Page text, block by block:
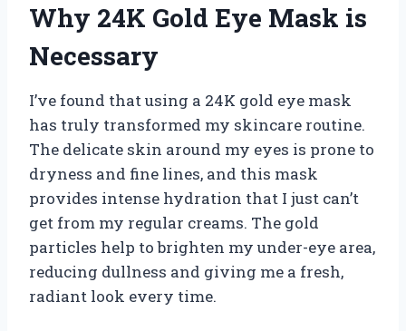
Why 24K Gold Eye Mask is
Necessary
I’ve found that using a 24K gold eye mask
has truly transformed my skincare routine.
The delicate skin around my eyes is prone to
dryness and fine lines, and this mask
provides intense hydration that I just can’t
get from my regular creams. The gold
particles help to brighten my under-eye area,
reducing dullness and giving me a fresh,
radiant look every time.